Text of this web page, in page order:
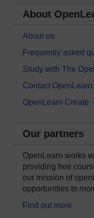
About
About us
Frequently asked
Study with The
Contact OpenLearn
OpenLearn Create
Our partners
OpenLearn works
providing free
our mission of
opportunities to
Find out more